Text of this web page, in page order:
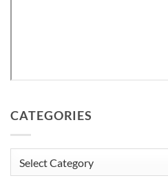
CATEGORIES
Categories